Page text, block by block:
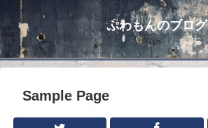
ぷわもんのブログ
Sample Page